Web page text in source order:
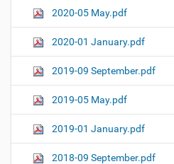
2020-05 May.pdf
2020-01 January.pdf
2019-09 September.pdf
2019-05 May.pdf
2019-01 January.pdf
2018-09 September.pdf